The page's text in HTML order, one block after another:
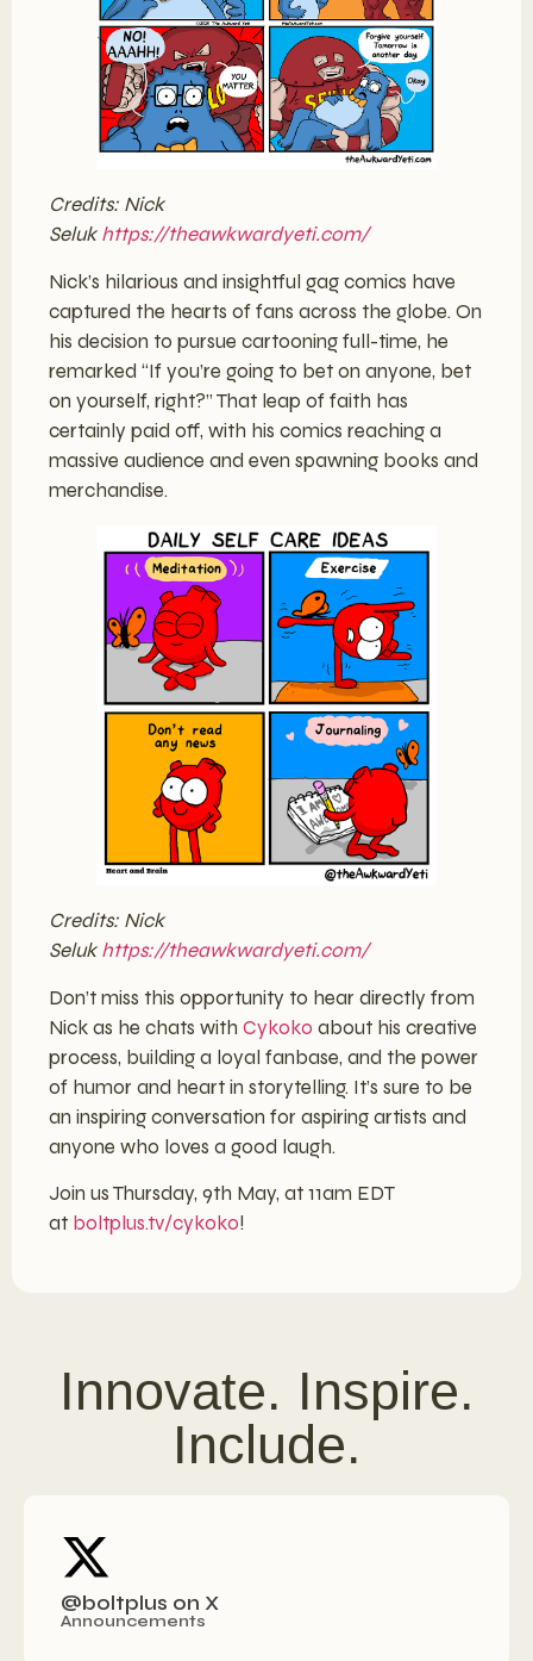
Credits: Nick
Selukhttps://theawkwardyeti.com/
Nick’s hilarious and insightful gag comics have
captured the hearts of fans across the globe. On
his decision to pursue cartooning full-time, he
remarked “If you’re going to bet on anyone, bet
on yourself, right?” That leap of faith has
certainly paid off, with his comics reaching a
massive audience and even spawning books and
merchandise.
Credits: Nick
Selukhttps://theawkwardyeti.com/
Don’t miss this opportunity to hear directly from
Nick as he chats with Cykoko about his creative
process, building a loyal fanbase, and the power
of humor and heart in storytelling. It’s sure to be
an inspiring conversation for aspiring artists and
anyone who loves a good laugh.
Join us Thursday, 9th May, at 11am EDT
at boltplus.tv/cykoko!
Innovate. Inspire.
Include.
@boltplus on X
Announcements